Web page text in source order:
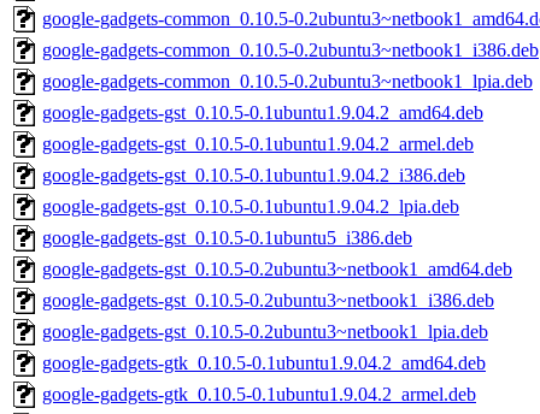
google-gadgets-common_0.10.5-
google-gadgets-common_0.10.5-0.2ubuntu3~netbook1_i386.deb
google-gadgets-common_0.10.5-0.2ubuntu3~netbook1_lpia.deb
google-gadgets-gst_0.10.5-0.1ubuntu1.9.04.2_amd64.deb
google-gadgets-gst_0.10.5-0.1ubuntu1.9.04.2_armel.deb
google-gadgets-gst_0.10.5-0.1ubuntu1.9.04.2_i386.deb
google-gadgets-gst_0.10.5-0.1ubuntu1.9.04.2_lpia.deb
google-gadgets-gst_0.10.5-0.1ubuntu5_i386.deb
google-gadgets-gst_0.10.5-0.2ubuntu3~netbook1_amd64.deb
google-gadgets-gst_0.10.5-0.2ubuntu3~netbook1_i386.deb
google-gadgets-gst_0.10.5-0.2ubuntu3~netbook1_lpia.deb
google-gadgets-gtk_0.10.5-0.1ubuntu1.9.04.2_amd64.deb
google-gadgets-gtk_0.10.5-0.1ubuntu1.9.04.2_armel.deb